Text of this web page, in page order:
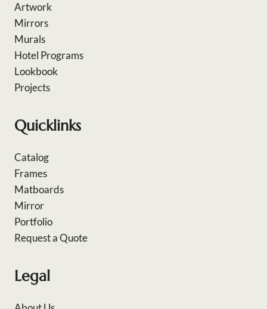
Artwork
Mirrors
Murals
Hotel Programs
Lookbook
Projects
Quicklinks
Catalog
Frames
Matboards
Mirror
Portfolio
Request a Quote
Legal